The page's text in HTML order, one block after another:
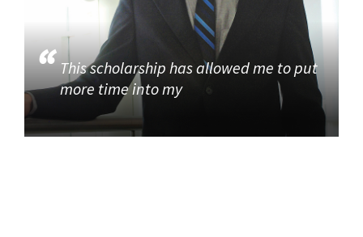
This scholarship has allowed me to put
more time into my